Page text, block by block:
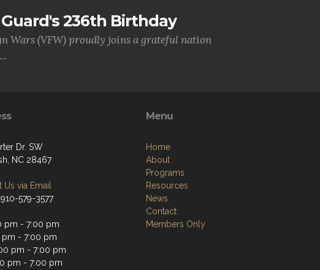
236th Birthday
Wars (VFW) proudly joins a grateful nation
Dr. SW
NC 28467
Us via Email
579-3577
pm - 7:00 pm
pm - 7:00 pm
pm - 7:00 pm
pm - 7:00 pm
Menu
Home
About
Programs
Resources
News
Contact
Members Only